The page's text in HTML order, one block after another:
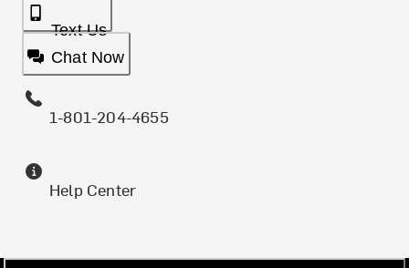
Text Us
Chat Now
1-801-204-4655
Help Center